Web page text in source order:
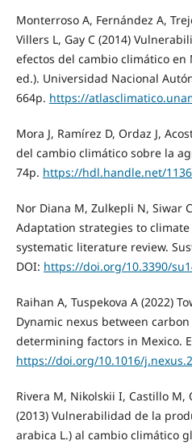
Monterroso A, Fernández A,
Villers L, Gay C (2014)
efectos del cambio climático en
ed.). Universidad Nacional
664p. https://
Mora J, Ramírez D, Ordaz J,
del cambio climático sobre la
74p. https://hdl.handle.net/
Nor Diana M, Zulkepli N, Siwar
Adaptation strategies to
systematic literature review.
DOI: https://doi.org/10.3390/
Raihan A, Tuspekova A (2022)
Dynamic nexus between
determining factors in Mexico.
https://doi.org/10.1016/
Rivera M, Nikolskii I, Castillo M,
(2013) Vulnerabilidad de la
arabica L.) al cambio climático